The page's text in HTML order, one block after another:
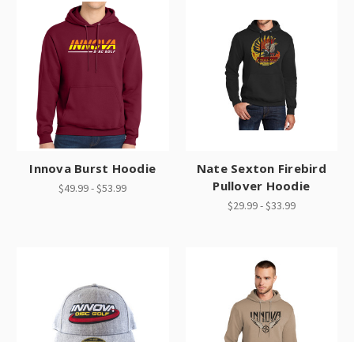
Innova Burst Hoodie
$49.99 - $53.99
Nate Sexton Firebird
Pullover Hoodie
$29.99 - $33.99